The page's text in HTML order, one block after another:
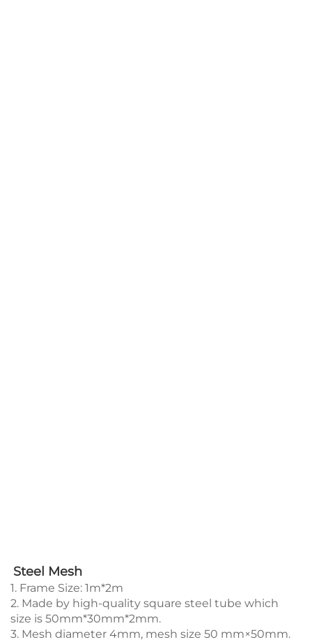
Steel Mesh
1. Frame Size: 1m*2m
2. Made by high-quality square steel tube which
size is 50mm*30mm*2mm.
3. Mesh diameter 4mm, mesh size 50 mm×50mm.